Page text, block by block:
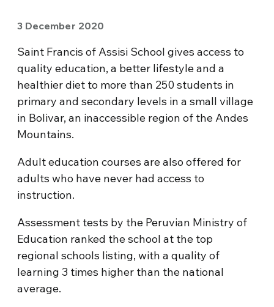
3 December 2020
Saint Francis of Assisi School gives access to
quality education, a better lifestyle and a
healthier diet to more than 250 students in
primary and secondary levels in a small village
in Bolivar, an inaccessible region of the Andes
Mountains.
Adult education courses are also offered for
adults who have never had access to
instruction.
Assessment tests by the Peruvian Ministry of
Education ranked the school at the top
regional schools listing, with a quality of
learning 3 times higher than the national
average.